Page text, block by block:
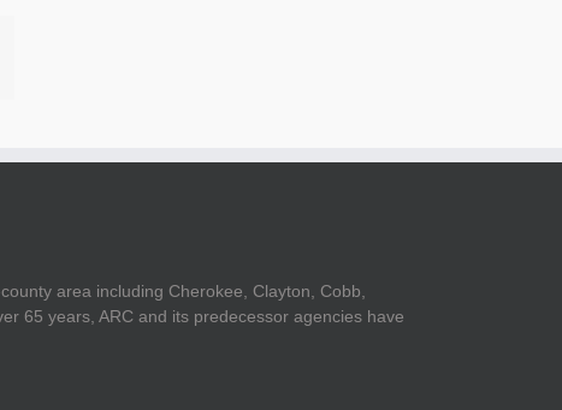
area including Cherokee, Clayton, Cobb,
65 years, ARC and its predecessor agencies have